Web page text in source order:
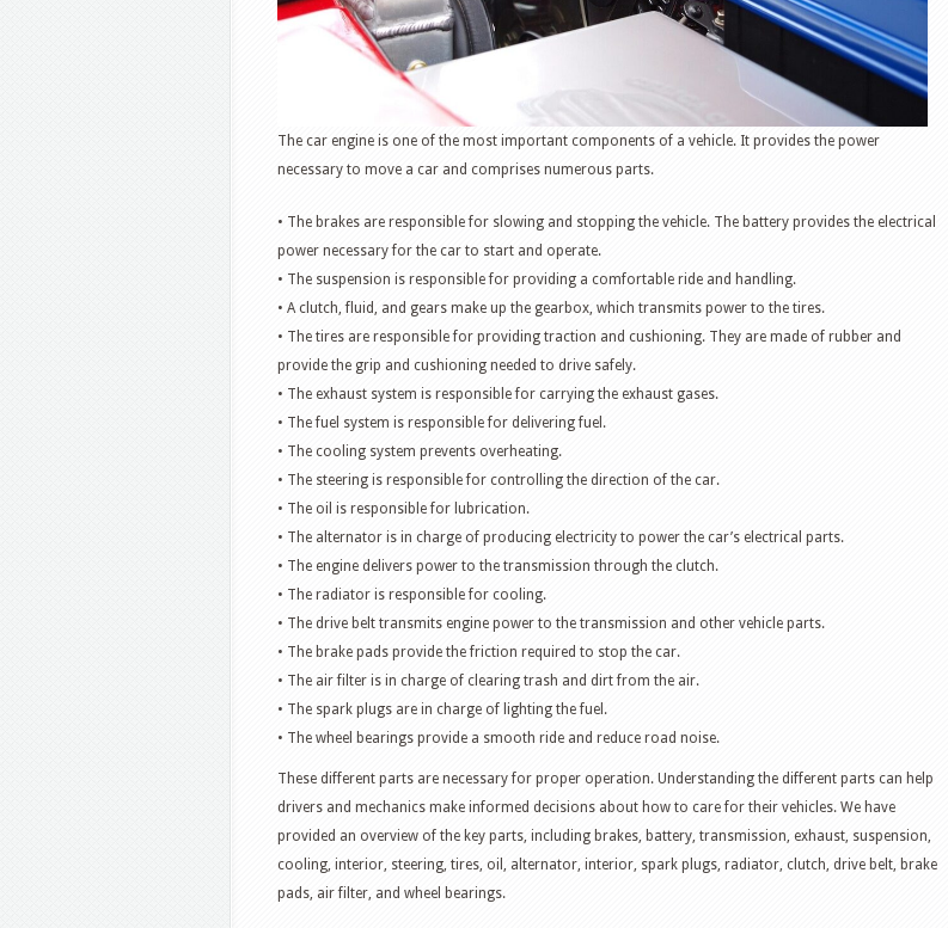
The car engine is one of the most important components of a vehicle. It provides the power
necessary to move a car and comprises numerous parts.
• The brakes are responsible for slowing and stopping the vehicle. The battery provides the electrical
power necessary for the car to start and operate.
• The suspension is responsible for providing a comfortable ride and handling.
• A clutch, fluid, and gears make up the gearbox, which transmits power to the tires.
• The tires are responsible for providing traction and cushioning. They are made of rubber and
provide the grip and cushioning needed to drive safely.
• The exhaust system is responsible for carrying the exhaust gases.
• The fuel system is responsible for delivering fuel.
• The cooling system prevents overheating.
• The steering is responsible for controlling the direction of the car.
• The oil is responsible for lubrication.
• The alternator is in charge of producing electricity to power the car’s electrical parts.
• The engine delivers power to the transmission through the clutch.
• The radiator is responsible for cooling.
• The drive belt transmits engine power to the transmission and other vehicle parts.
• The brake pads provide the friction required to stop the car.
• The air filter is in charge of clearing trash and dirt from the air.
• The spark plugs are in charge of lighting the fuel.
• The wheel bearings provide a smooth ride and reduce road noise.
These different parts are necessary for proper operation. Understanding the different parts can help
drivers and mechanics make informed decisions about how to care for their vehicles. We have
provided an overview of the key parts, including brakes, battery, transmission, exhaust, suspension,
cooling, interior, steering, tires, oil, alternator, interior, spark plugs, radiator, clutch, drive belt, brake
pads, air filter, and wheel bearings.